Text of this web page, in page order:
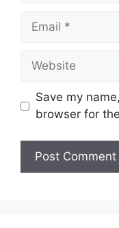
Email
Website
Save my
browser for